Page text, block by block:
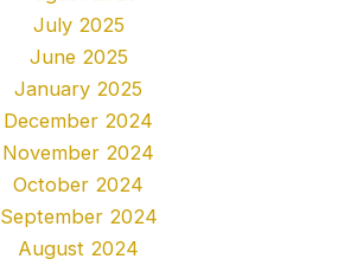
July 2025
June 2025
January 2025
December 2024
November 2024
October 2024
September 2024
August 2024